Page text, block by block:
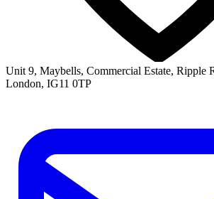
Unit 9, Maybells, Commercial Estate, Ripple
London, IG11 0TP